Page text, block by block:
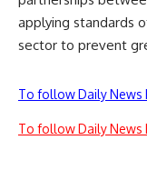
applying standards
sector to prevent
To follow Daily News
To follow Daily News